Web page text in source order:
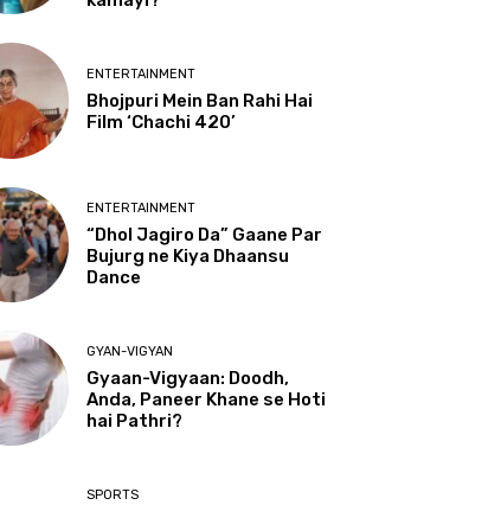
ENTERTAINMENT
Bhojpuri Mein Ban Rahi Hai
Film ‘Chachi 420’
ENTERTAINMENT
“Dhol Jagiro Da” Gaane Par
Bujurg ne Kiya Dhaansu
Dance
GYAN-VIGYAN
Gyaan-Vigyaan: Doodh,
Anda, Paneer Khane se Hoti
hai Pathri?
SPORTS